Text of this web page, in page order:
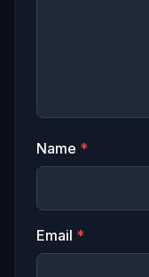
Name *
Email *